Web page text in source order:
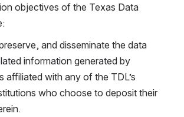
objectives of the Texas Data
and disseminate the data
information generated by
affiliated with any of the TDL’s
who choose to deposit their